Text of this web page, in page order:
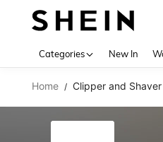
Categories New In
Home / Clipper and Shaver